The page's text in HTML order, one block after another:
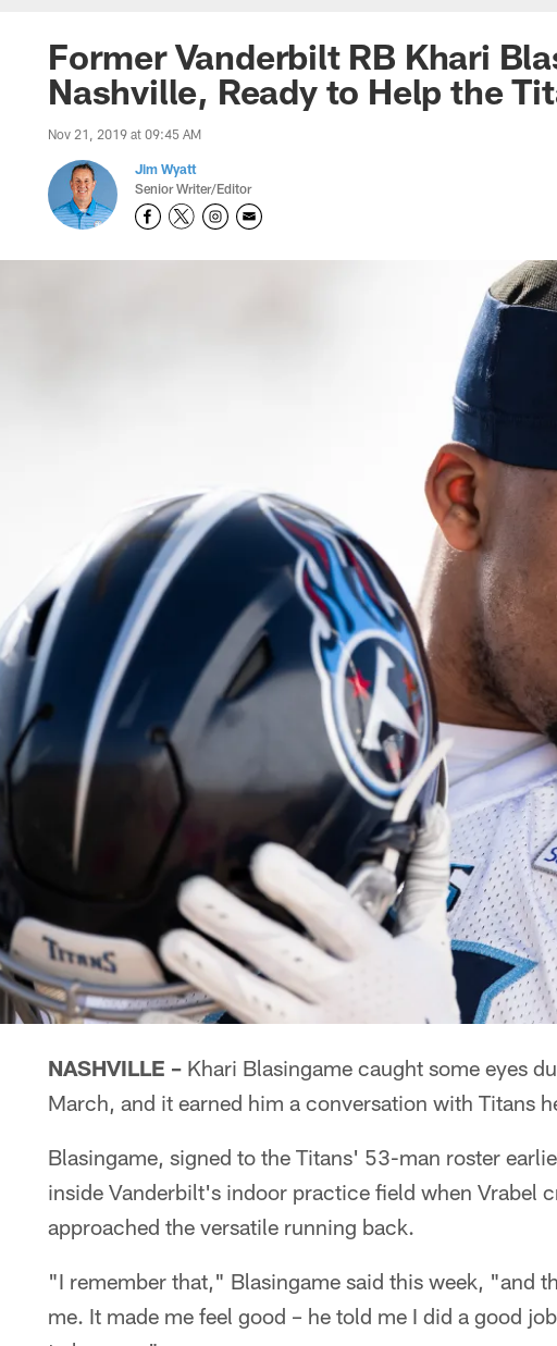
Former Vanderbilt RB Khari
Nashville, Ready to Help the
Nov 21, 2019 at 09:45 AM
Jim Wyatt
Senior Writer/Editor
NASHVILLE – Khari Blasingame caught some eyes
March, and it earned him a conversation with Titans
Blasingame, signed to the Titans' 53-man roster
inside Vanderbilt's indoor practice field when Vrabel
approached the versatile running back.
"I remember that," Blasingame said this week, "and
me. It made me feel good – he told me I did a good